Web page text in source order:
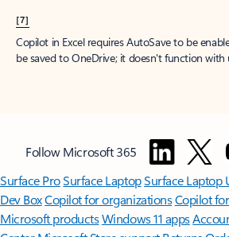
[7]
Copilot in Excel requires AutoSave to be
be saved to OneDrive; it doesn't function with
Follow Microsoft 365
Surface ProSurface LaptopSurface Laptop
Dev BoxCopilot for organizationsCopilot
Microsoft productsWindows 11 apps